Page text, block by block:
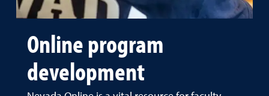
Online program
development